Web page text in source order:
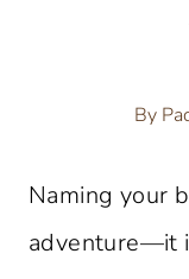
By
Naming your
adventure—it